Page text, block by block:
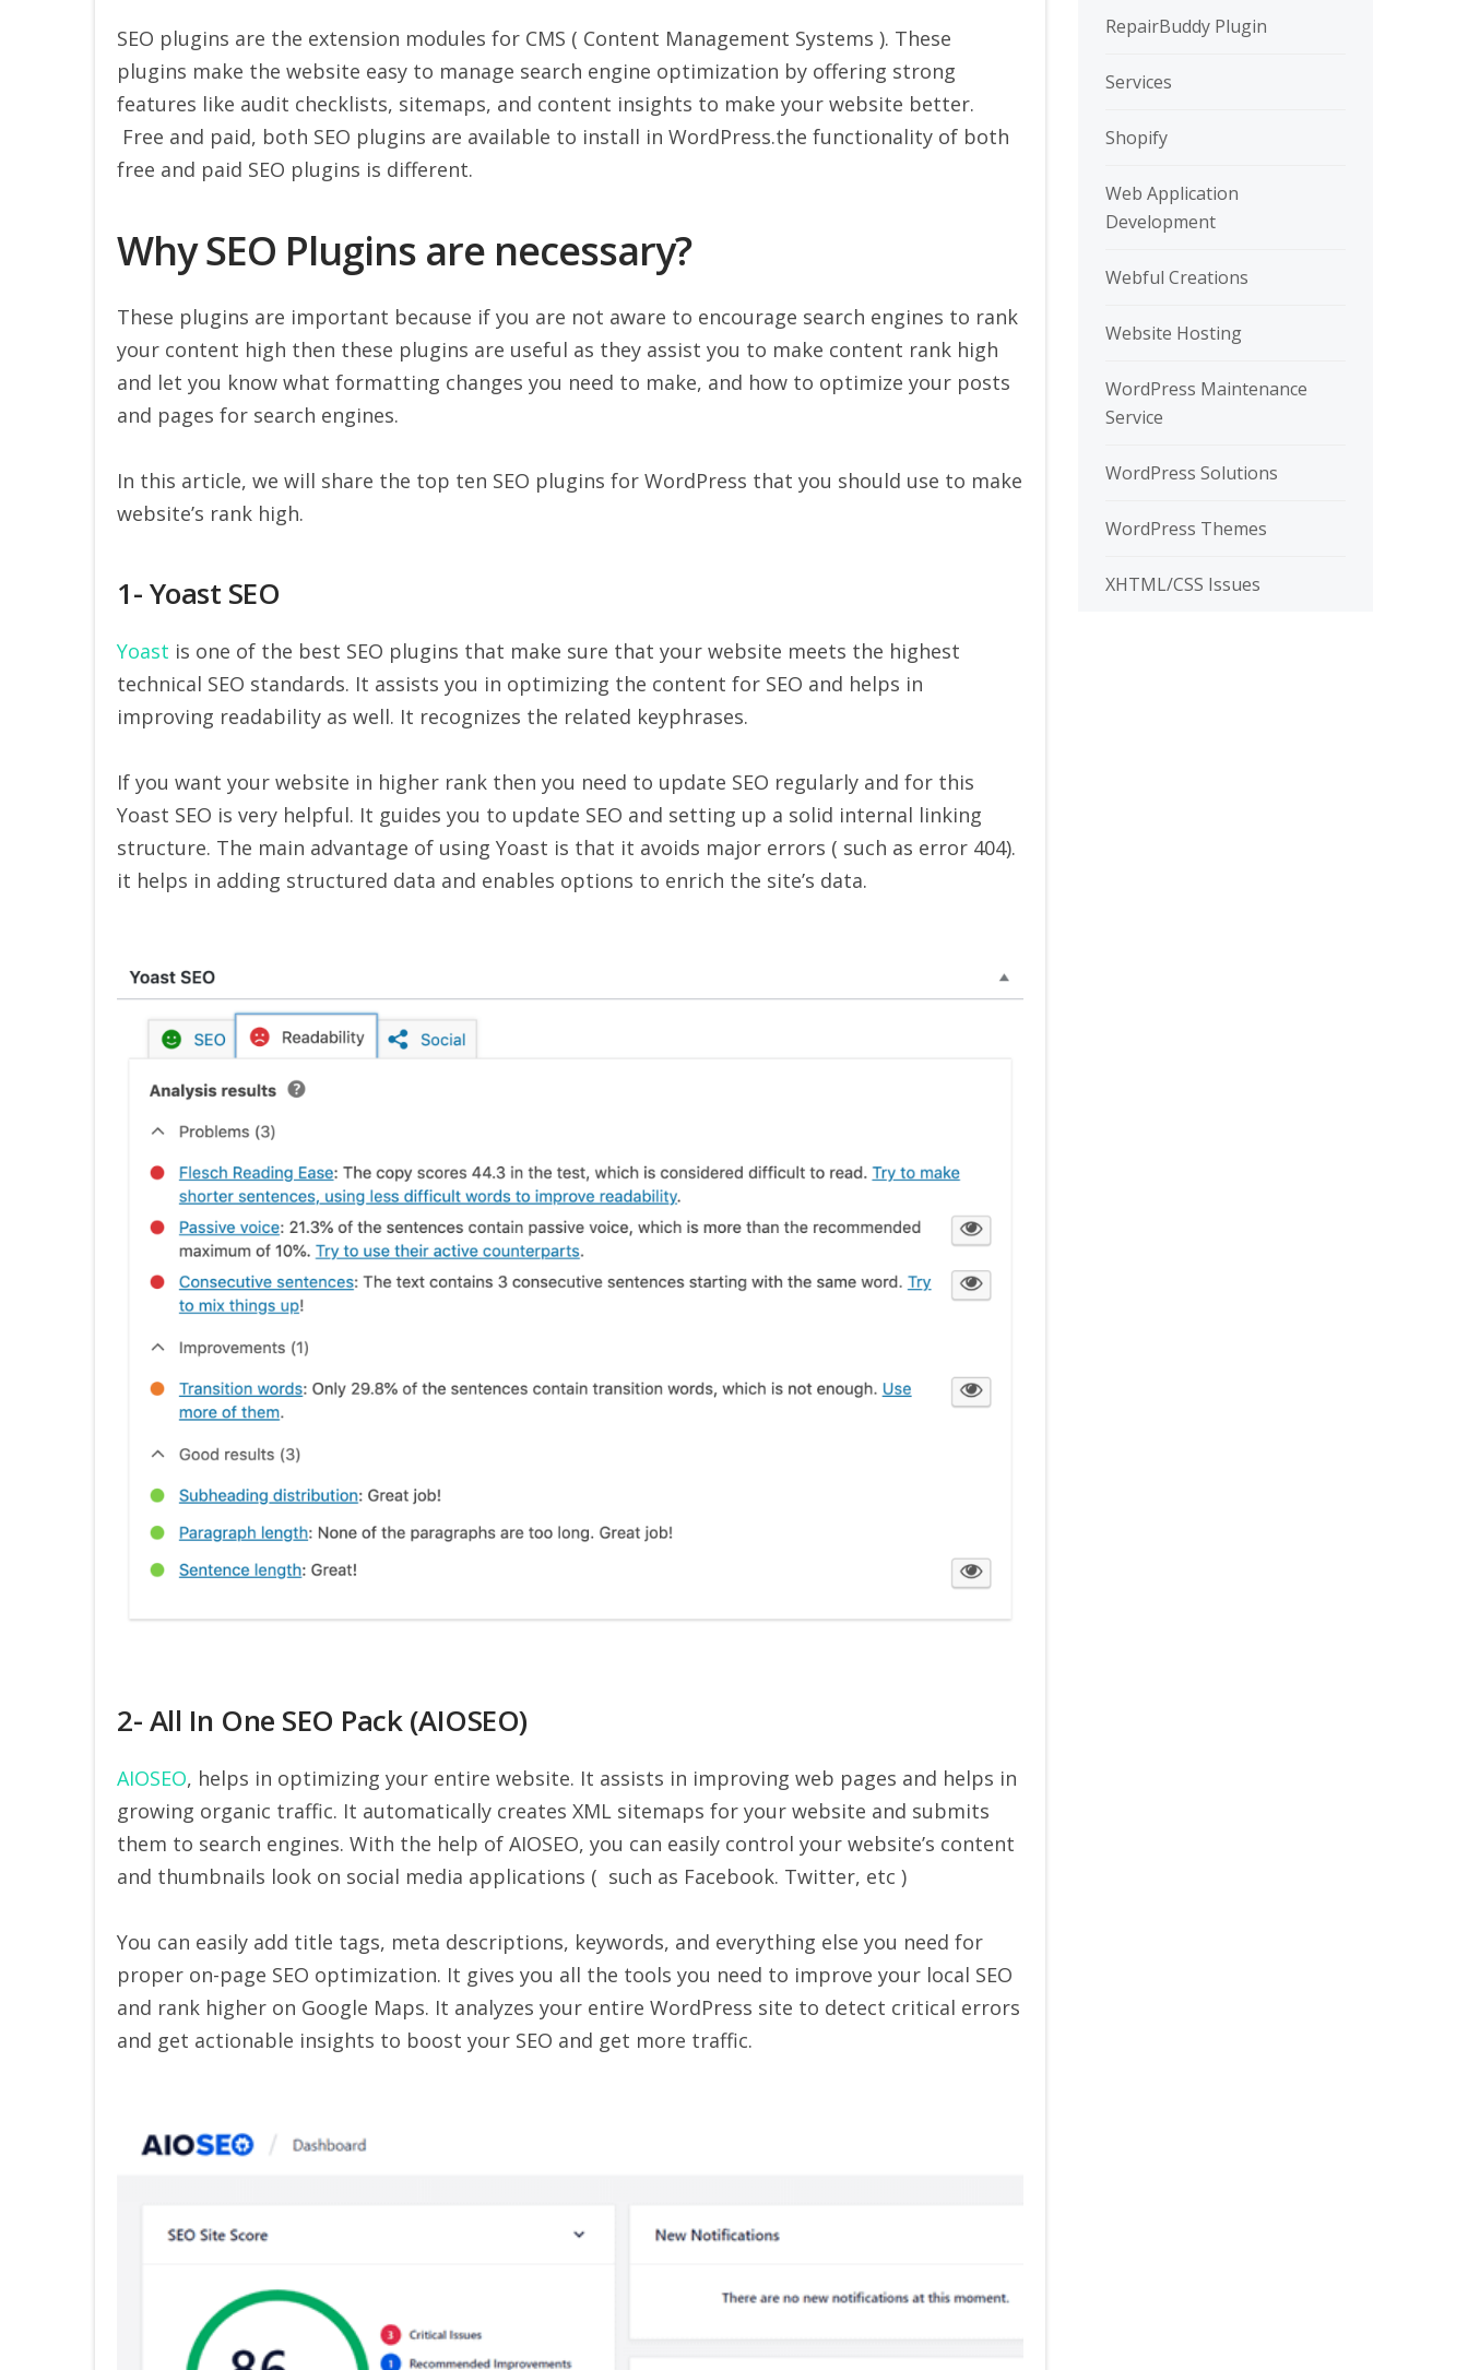
SEO plugins are the extension modules for CMS ( Content Management Systems ). These
plugins make the website easy to manage search engine optimization by offering strong
features like audit checklists, sitemaps, and content insights to make your website better.
Free and paid, both SEO plugins are available to install in WordPress.the functionality of both
free and paid SEO plugins is different.
Why SEO Plugins are necessary?
These plugins are important because if you are not aware to encourage search engines to rank
your content high then these plugins are useful as they assist you to make content rank high
and let you know what formatting changes you need to make, and how to optimize your posts
and pages for search engines.
In this article, we will share the top ten SEO plugins for WordPress that you should use to make
website’s rank high.
1- Yoast SEO
Yoast is one of the best SEO plugins that make sure that your website meets the highest
technical SEO standards. It assists you in optimizing the content for SEO and helps in
improving readability as well. It recognizes the related keyphrases.
If you want your website in higher rank then you need to update SEO regularly and for this
Yoast SEO is very helpful. It guides you to update SEO and setting up a solid internal linking
structure. The main advantage of using Yoast is that it avoids major errors ( such as error 404).
it helps in adding structured data and enables options to enrich the site’s data.
2- All In One SEO Pack (AIOSEO)
AIOSEO, helps in optimizing your entire website. It assists in improving web pages and helps in
growing organic traffic. It automatically creates XML sitemaps for your website and submits
them to search engines. With the help of AIOSEO, you can easily control your website’s content
and thumbnails look on social media applications ( such as Facebook. Twitter, etc )
You can easily add title tags, meta descriptions, keywords, and everything else you need for
proper on-page SEO optimization. It gives you all the tools you need to improve your local SEO
and rank higher on Google Maps. It analyzes your entire WordPress site to detect critical errors
and get actionable insights to boost your SEO and get more traffic.
RepairBuddy Plugin
Services
Shopify
Web Application
Development
Webful Creations
Website Hosting
WordPress Maintenance
Service
WordPress Solutions
WordPress Themes
XHTML/CSS Issues